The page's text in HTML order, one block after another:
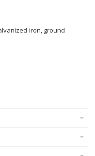
iron, ground